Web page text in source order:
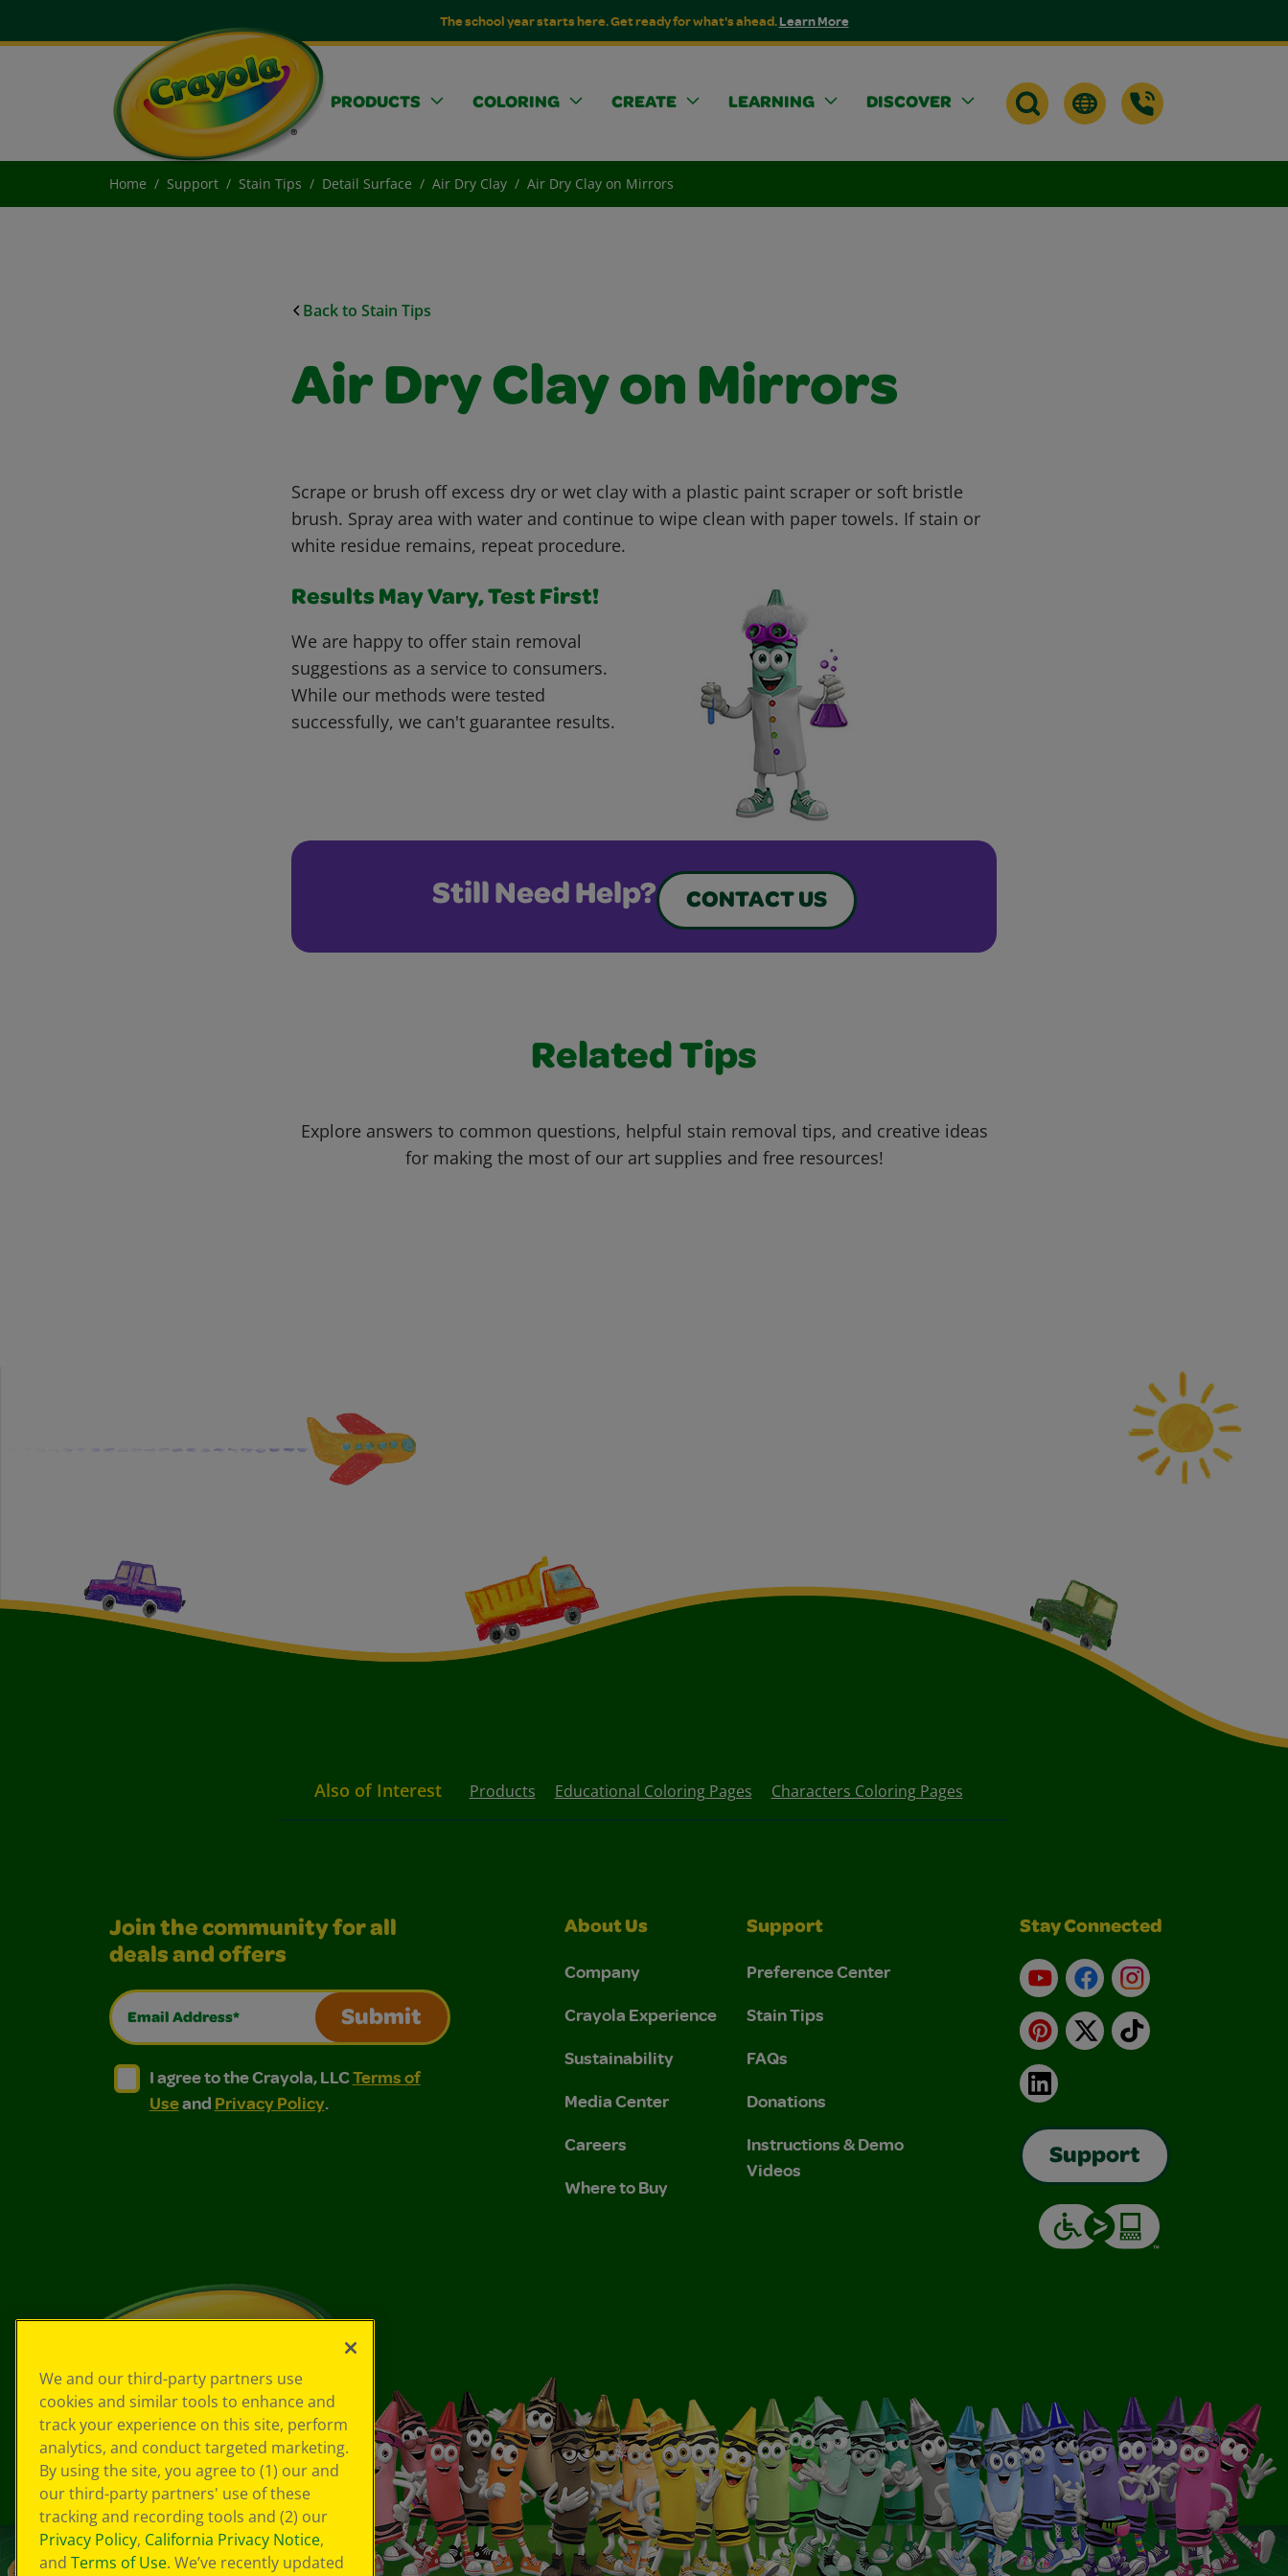
The school year starts here. Get ready for what's ahead.Learn More
PRODUCTS COLORING CREATE LEARNING DISCOVER
Home Support Stain Tips Detail Surface Air Dry Clay Air Dry Clay on Mirrors
Back to Stain Tips
Air Dry Clay on Mirrors
Scrape or brush off excess dry or wet clay with a plastic paint scraper or soft bristle
brush. Spray area with water and continue to wipe clean with paper towels. If stain or
white residue remains, repeat procedure.
Results May Vary, Test First!
We are happy to offer stain removal
suggestions as a service to consumers.
While our methods were tested
successfully, we can't guarantee results.
Still Need Help? CONTACT US
Related Tips
Explore answers to common questions, helpful stain removal tips, and creative ideas
for making the most of our art supplies and free resources!
Also of Interest Products Educational Coloring Pages Characters Coloring Pages
Join the community for all
deals and offers
Email Address*
Submit
I agree to the Crayola, LLC Terms of Use and Privacy Policy.
I agree to the Crayola, LLC Terms of Use and Privacy Policy.
I agree to the Crayola, LLCTerms of
Useand Privacy Policy.
About Us
Company
Crayola Experience
Sustainability
Media Center
Careers
Where to Buy
Support
Preference Center
Stain Tips
FAQs
Donations
Instructions & Demo
Videos
Stay Connected
YouTubeFacebookInstagram
Pinterest
X TikTok
LinkedIn
Support
We and our third-party partners use
cookies and similar tools to enhance and
track your experience on this site, perform
analytics, and conduct targeted marketing.
By using the site, you agree to (1) our and
our third-party partners' use of these
tracking and recording tools and (2) our
Privacy Policy, California Privacy Notice,
and Terms of Use. We’ve recently updated